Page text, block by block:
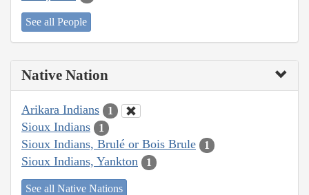
See all People
Native Nation
Arikara Indians 1
Sioux Indians 1
Sioux Indians, Brulé or Bois Brule 1
Sioux Indians, Yankton 1
See all Native Nations